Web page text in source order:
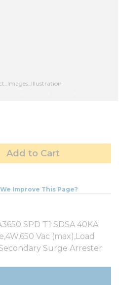
Add to Cart
Improve This Page?
SPD T1 SDSA 40KA
Vac (max),Load
Surge Arrester